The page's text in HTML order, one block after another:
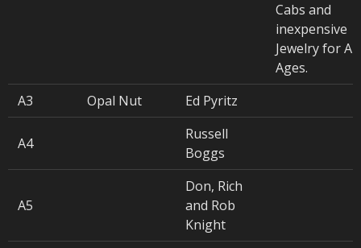
Cabs and
inexpensive
Jewelry for All
Ages.
A3
Opal Nut Ed Pyritz
A4
Russell
Boggs
A5
Don, Rich
and Rob
Knight